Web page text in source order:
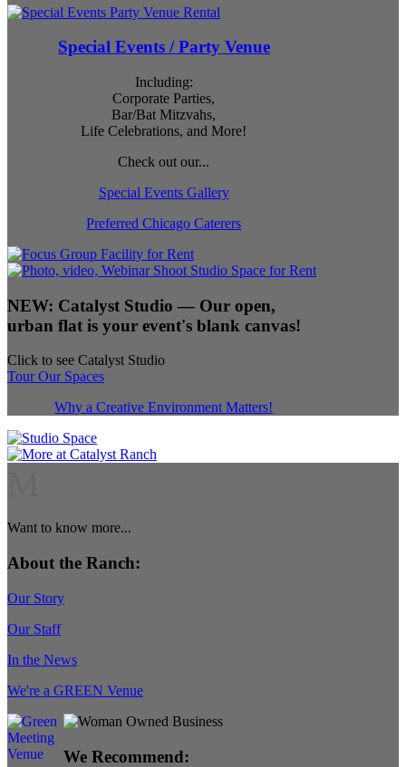
Special Events / Party Venue
Including:
Corporate Parties,
Bar/Bat Mitzvahs,
Life Celebrations, and More!
Check out our...
Special Events Gallery
Preferred Chicago Caterers
NEW: Catalyst Studio — Our open,
urban flat is your event's blank canvas!
Click to see Catalyst Studio
Tour Our Spaces
Why a Creative Environment Matters!
Want to know more...
About the Ranch:
Our Story
Our Staff
In the News
We're a GREEN Venue
We Recommend: